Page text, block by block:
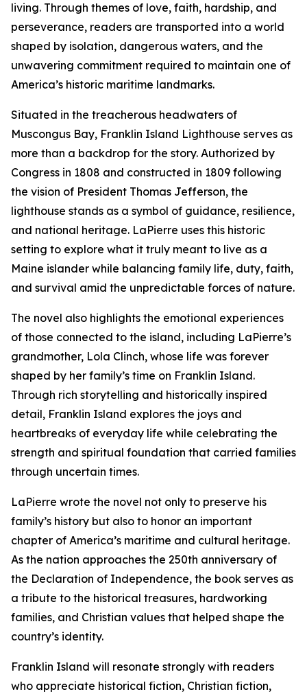
living. Through themes of love, faith, hardship, and
perseverance, readers are transported into a world
shaped by isolation, dangerous waters, and the
unwavering commitment required to maintain one of
America’s historic maritime landmarks.
Situated in the treacherous headwaters of
Muscongus Bay, Franklin Island Lighthouse serves as
more than a backdrop for the story. Authorized by
Congress in 1808 and constructed in 1809 following
the vision of President Thomas Jefferson, the
lighthouse stands as a symbol of guidance, resilience,
and national heritage. LaPierre uses this historic
setting to explore what it truly meant to live as a
Maine islander while balancing family life, duty, faith,
and survival amid the unpredictable forces of nature.
The novel also highlights the emotional experiences
of those connected to the island, including LaPierre’s
grandmother, Lola Clinch, whose life was forever
shaped by her family’s time on Franklin Island.
Through rich storytelling and historically inspired
detail, Franklin Island explores the joys and
heartbreaks of everyday life while celebrating the
strength and spiritual foundation that carried families
through uncertain times.
LaPierre wrote the novel not only to preserve his
family’s history but also to honor an important
chapter of America’s maritime and cultural heritage.
As the nation approaches the 250th anniversary of
the Declaration of Independence, the book serves as
a tribute to the historical treasures, hardworking
families, and Christian values that helped shape the
country’s identity.
Franklin Island will resonate strongly with readers
who appreciate historical fiction, Christian fiction,